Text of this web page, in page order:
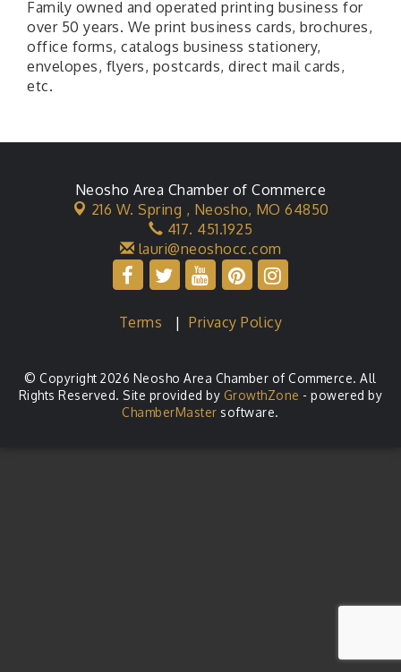
Family owned and operated printing business for
over 50 years. We print business cards, brochures,
office forms, catalogs business stationery,
envelopes, flyers, postcards, direct mail cards,
etc.
Neosho Area Chamber of Commerce
216 W. Spring , Neosho, MO 64850
417. 451.1925
lauri@neoshocc.com
Terms |Privacy Policy
© Copyright 2026 Neosho Area Chamber of Commerce. All
Rights Reserved. Site provided by GrowthZone - powered by
ChamberMaster software.